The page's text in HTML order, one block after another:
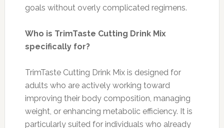
goals without overly complicated regimens.
Who is TrimTaste Cutting Drink Mix
specifically for?
TrimTaste Cutting Drink Mix is designed for
adults who are actively working toward
improving their body composition, managing
weight, or enhancing metabolic efficiency. It is
particularly suited for individuals who already